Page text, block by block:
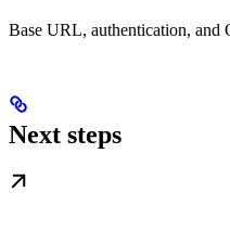
Base URL, authentication, and
Next steps